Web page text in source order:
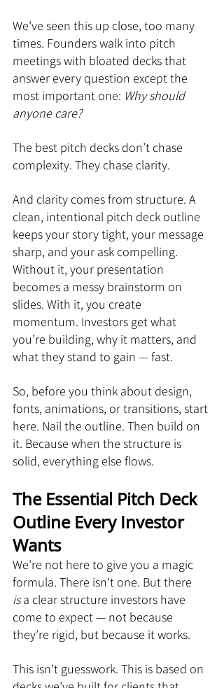
We’ve seen this up close, too many
times. Founders walk into pitch
meetings with bloated decks that
answer every question except the
most important one: Why should
anyone care?
The best pitch decks don’t chase
complexity. They chase clarity.
And clarity comes from structure. A
clean, intentional pitch deck outline
keeps your story tight, your message
sharp, and your ask compelling.
Without it, your presentation
becomes a messy brainstorm on
slides. With it, you create
momentum. Investors get what
you’re building, why it matters, and
what they stand to gain — fast.
So, before you think about design,
fonts, animations, or transitions, start
here. Nail the outline. Then build on
it. Because when the structure is
solid, everything else flows.
The Essential Pitch Deck
Outline Every Investor
Wants
We’re not here to give you a magic
formula. There isn’t one. But there
is a clear structure investors have
come to expect — not because
they’re rigid, but because it works.
This isn’t guesswork. This is based on